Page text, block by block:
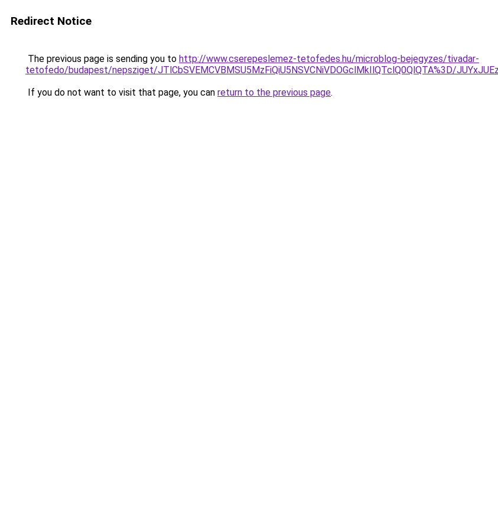
Redirect Notice
The previous page is sending you to http://www.cserepeslemez-tetofedes.hu/microblog-bejegyzes/tivadar-
tetofedo/budapest/nepsziget/JTlCbSVEMCVBMSU5MzFiQiU5NSVCNiVDOGclMkIlQTclQ0QlQTA%3D/
If you do not want to visit that page, you can return to the previous page.